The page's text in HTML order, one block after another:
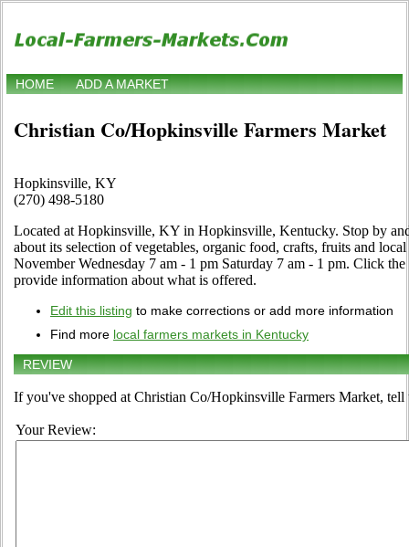
HOME ADD A MARKET
Christian Co/Hopkinsville Farmers Market
Hopkinsville, KY
(270) 498-5180
Located at Hopkinsville, KY in Hopkinsville, Kentucky. Stop by
about its selection of vegetables, organic food, crafts, fruits and
November Wednesday 7 am - 1 pm Saturday 7 am - 1 pm. Click
provide information about what is offered.
Edit this listing to make corrections or add more information
Find more local farmers markets in Kentucky
REVIEW
If you've shopped at Christian Co/Hopkinsville Farmers Market,
Your Review: